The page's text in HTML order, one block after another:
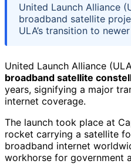
United Launch Alliance
broadband satellite
ULA’s transition to
United Launch Alliance
broadband satellite
years, signifying a major
internet coverage.
The launch took place at
rocket carrying a satellite
broadband internet
workhorse for government